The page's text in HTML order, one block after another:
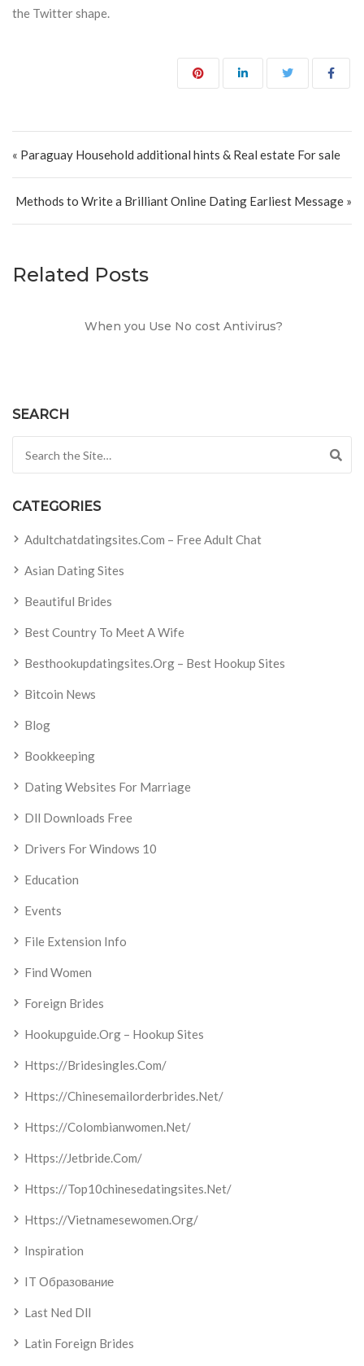
the Twitter shape.
« Paraguay Household additional hints & Real estate For sale
Methods to Write a Brilliant Online Dating Earliest Message »
Related Posts
When you Use No cost Antivirus?
SEARCH
CATEGORIES
Adultchatdatingsites.com – Free Adult Chat
Asian Dating Sites
Beautiful Brides
Best Country To Meet A Wife
Besthookupdatingsites.org – Best Hookup Sites
Bitcoin News
Blog
Bookkeeping
Dating Websites For Marriage
Dll Downloads Free
Drivers For Windows 10
Education
Events
File Extension Info
Find Women
Foreign Brides
Hookupguide.org – Hookup Sites
Https://bridesingles.com/
Https://chinesemailorderbrides.net/
Https://colombianwomen.net/
Https://jetbride.com/
Https://top10chinesedatingsites.net/
Https://vietnamesewomen.org/
Inspiration
IT Образование
Last Ned Dll
Latin Foreign Brides